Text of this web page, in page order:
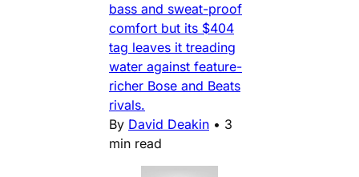
bass and sweat-proof
comfort but its $404
tag leaves it treading
water against feature-
richer Bose and Beats
rivals.
By David Deakin • 3
min read